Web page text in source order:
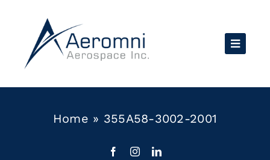
content
Home » 355A58-3002-2001